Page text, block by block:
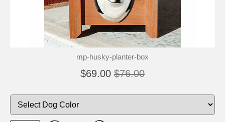
mp-husky-planter-box
$69.00 $76.00